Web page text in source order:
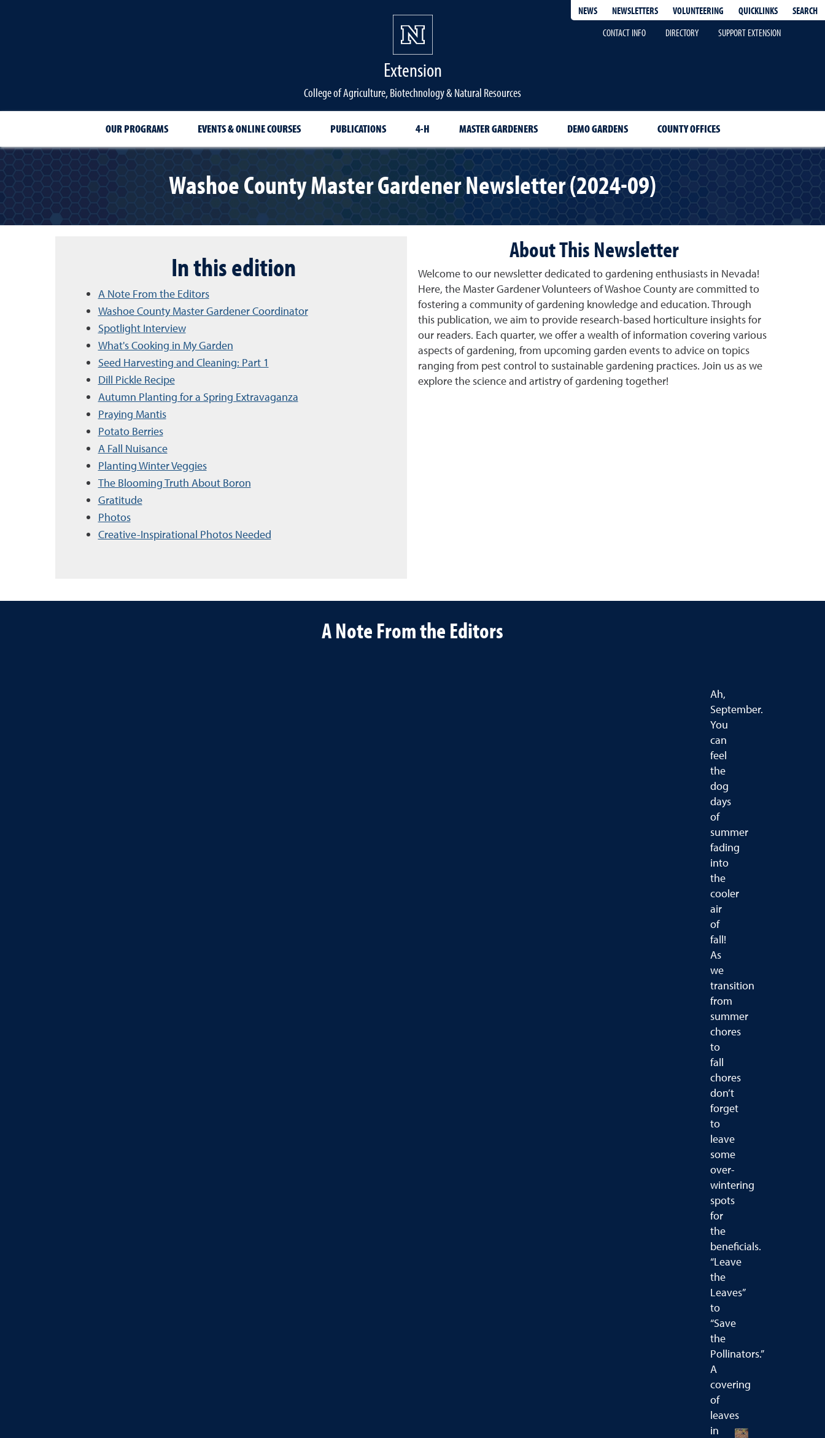
NEWS NEWSLETTERS VOLUNTEERING QUICKLINKS
SEARCH
CONTACT INFO
DIRECTORY SUPPORT EXTENSION
Extension
College of Agriculture, Biotechnology & Natural Resources
OUR PROGRAMS EVENTS & ONLINE COURSES PUBLICATIONS 4-H MASTER GARDENERS DEMO GARDENS COUNTY OFFICES
Washoe County Master Gardener Newsletter (2024-09)
In this edition
A Note From the Editors
Washoe County Master Gardener Coordinator
Spotlight Interview
What's Cooking in My Garden
Seed Harvesting and Cleaning: Part 1
Dill Pickle Recipe
Autumn Planting for a Spring Extravaganza
Praying Mantis
Potato Berries
A Fall Nuisance
Planting Winter Veggies
The Blooming Truth About Boron
Gratitude
Photos
Creative-Inspirational Photos Needed
About This Newsletter
Welcome to our newsletter dedicated to gardening enthusiasts in Nevada!
Here, the Master Gardener Volunteers of Washoe County are committed to
fostering a community of gardening knowledge and education. Through
this publication, we aim to provide research-based horticulture insights for
our readers. Each quarter, we offer a wealth of information covering various
aspects of gardening, from upcoming garden events to advice on topics
ranging from pest control to sustainable gardening practices. Join us as we
explore the science and artistry of gardening together!
A Note From the Editors
Ah,
September.
You
can
feel
the
dog
days
of
summer
fading
into
the
cooler
air
of
fall!
As
we
transition
from
summer
chores
to
fall
chores
don’t
forget
to
leave
some
over-
wintering
spots
for
the
beneficials.
“Leave
the
Leaves”
to
“Save
the
Pollinators.”
A
covering
of
leaves
in